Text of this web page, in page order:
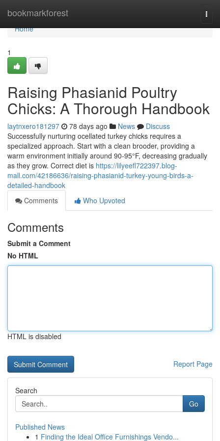
bookmarkforest
Home
Home
1
Raising Phasianid Poultry
Chicks: A Thorough Handbook
laytnxero181297 78 days ago News
Discuss
Successfully nurturing ocellated turkey chicks requires a
specialized approach. Start with a clean brooder, providing a
warm environment initially around 90-95°F, decreasing gradually
as they grow. Correct diet is https://lilyeefl722397.blog-
mall.com/42186636/raising-phasianid-turkey-young-birds-a-
detailed-handbook
Comments
Who Upvoted
Comments
Submit a Comment
No HTML
HTML is disabled
Report Page
Search
Go
Published News
1 Finding the Ideal Office Furnishings Vendo...